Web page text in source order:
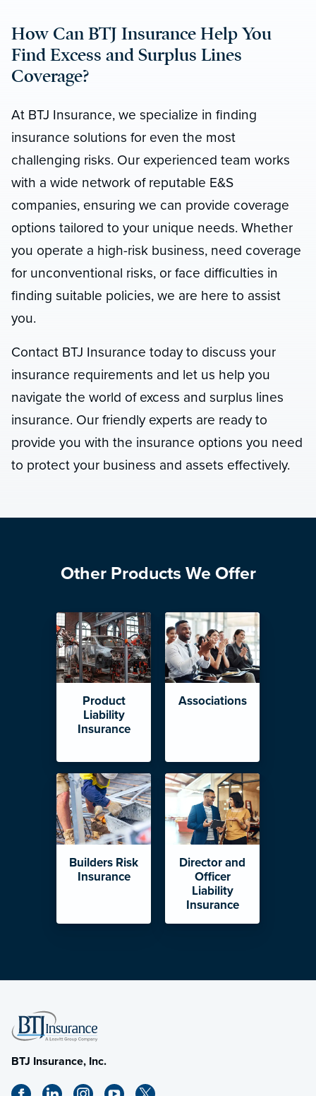
How Can BTJ Insurance Help You
Find Excess and Surplus Lines
Coverage?
At BTJ Insurance, we specialize in finding
insurance solutions for even the most
challenging risks. Our experienced team works
with a wide network of reputable E&S
companies, ensuring we can provide coverage
options tailored to your unique needs. Whether
you operate a high-risk business, need coverage
for unconventional risks, or face difficulties in
finding suitable policies, we are here to assist
you.
Contact BTJ Insurance today to discuss your
insurance requirements and let us help you
navigate the world of excess and surplus lines
insurance. Our friendly experts are ready to
provide you with the insurance options you need
to protect your business and assets effectively.
Other Products We Offer
Product
Liability
Insurance
Associations
Builders Risk
Insurance
Director and
Officer
Liability
Insurance
BTJ Insurance, Inc.